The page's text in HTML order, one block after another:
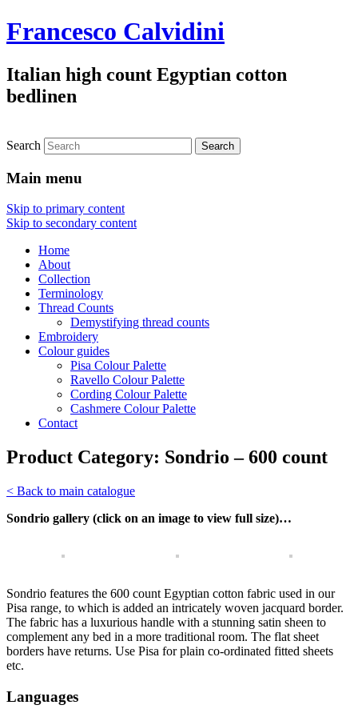
Francesco Calvidini
Italian high count Egyptian cotton
bedlinen
Search
Main menu
Skip to primary content
Skip to secondary content
Home
About
Collection
Terminology
Thread Counts
Demystifying thread counts
Embroidery
Colour guides
Pisa Colour Palette
Ravello Colour Palette
Cording Colour Palette
Cashmere Colour Palette
Contact
Product Category: Sondrio – 600 count
< Back to main catalogue
Sondrio gallery (click on an image to view full size)…
Sondrio features the 600 count Egyptian cotton fabric used in our
Pisa range, to which is added an intricately woven jacquard border.
The fabric has a luxurious handle with a stunning satin sheen to
complement any bed in a more traditional room. The flat sheet
borders have returns. Use Pisa for plain co-ordinated fitted sheets
etc.
Languages